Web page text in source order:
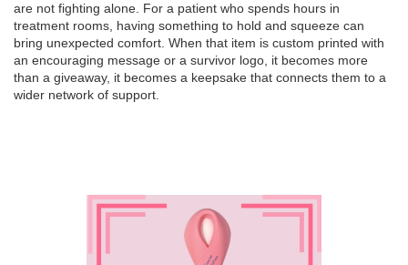
are not fighting alone. For a patient who spends hours in
treatment rooms, having something to hold and squeeze can
bring unexpected comfort. When that item is custom printed with
an encouraging message or a survivor logo, it becomes more
than a giveaway, it becomes a keepsake that connects them to a
wider network of support.